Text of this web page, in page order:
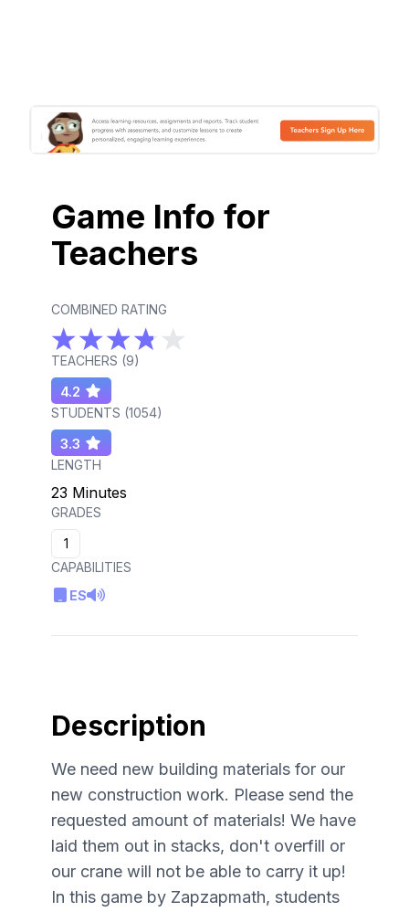
Game Info for
Teachers
COMBINED RATING
TEACHERS (9)
4.2
STUDENTS (1054)
3.3
LENGTH
23 Minutes
GRADES
1
CAPABILITIES
ES
Description
We need new building materials for our
new construction work. Please send the
requested amount of materials! We have
laid them out in stacks, don't overfill or
our crane will not be able to carry it up!
In this game by Zapzapmath, students